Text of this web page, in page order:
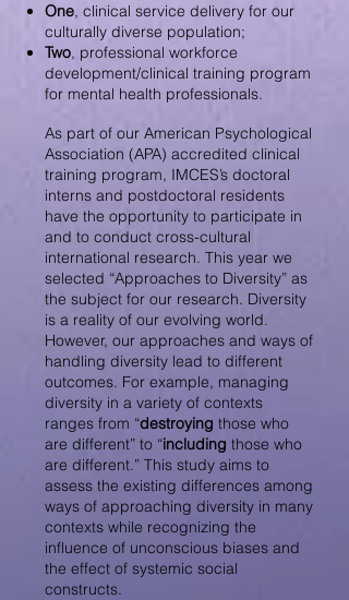
One, clinical service delivery for our
culturally diverse population;
Two, professional workforce
development/clinical training program
for mental health professionals.
As part of our American Psychological
Association (APA) accredited clinical
training program, IMCES’s doctoral
interns and postdoctoral residents
have the opportunity to participate in
and to conduct cross-cultural
international research. This year we
selected “Approaches to Diversity” as
the subject for our research. Diversity
is a reality of our evolving world.
However, our approaches and ways of
handling diversity lead to different
outcomes. For example, managing
diversity in a variety of contexts
ranges from “destroying those who
are different” to “including those who
are different.” This study aims to
assess the existing differences among
ways of approaching diversity in many
contexts while recognizing the
influence of unconscious biases and
the effect of systemic social
constructs.